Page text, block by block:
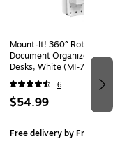
Mount-It! 360° Rotating
Document Organizer with
Desks, White (MI-
6
$54.99
Free deliveryby Fri, Aug 14